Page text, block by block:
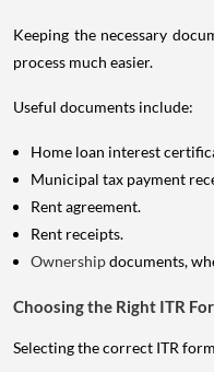
Keeping the necessary
process much easier.
Useful documents include:
Home loan interest
Municipal tax payment
Rent agreement.
Rent receipts.
Ownershipdocuments,
Choosing the Right ITR
Selecting the correct ITR